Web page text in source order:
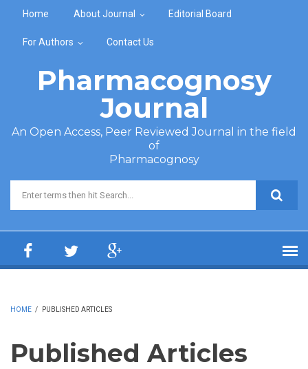
Home About Journal Editorial Board
For Authors Contact Us
Pharmacognosy
Journal
An Open Access, Peer Reviewed Journal in the field
of
Pharmacognosy
Search form
HOME / PUBLISHED ARTICLES
Published Articles